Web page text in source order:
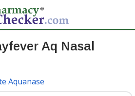
Aq Nasal
Aquanase